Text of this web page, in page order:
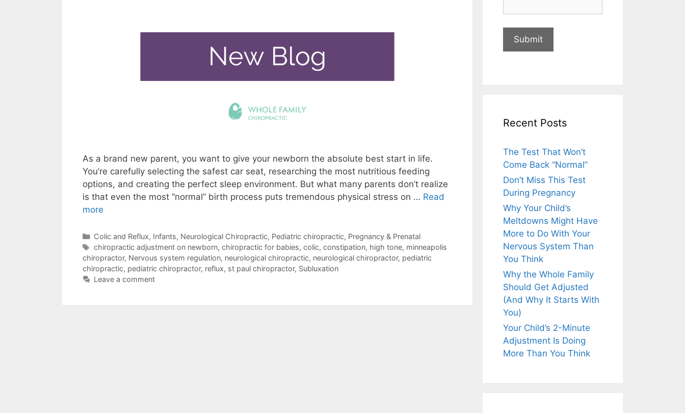
As a brand new parent, you want to give your newborn the absolute best start in life.
You’re carefully selecting the safest car seat, researching the most nutritious feeding
options, and creating the perfect sleep environment. But what many parents don’t realize
is that even the most “normal” birth process puts tremendous physical stress on … Read
more
Colic and Reflux, Infants, Neurological Chiropractic, Pediatric chiropractic, Pregnancy & Prenatal
chiropractic adjustment on newborn, chiropractic for babies, colic, constipation, high tone, minneapolis
chiropractor, Nervous system regulation, neurological chiropractic, neurological chiropractor, pediatric
chiropractic, pediatric chiropractor, reflux, st paul chiropractor, Subluxation
Leave a comment
Recent Posts
The Test That Won’t
Come Back “Normal”
Don’t Miss This Test
During Pregnancy
Why Your Child’s
Meltdowns Might Have
More to Do With Your
Nervous System Than
You Think
Why the Whole Family
Should Get Adjusted
(And Why It Starts With
You)
Your Child’s 2-Minute
Adjustment Is Doing
More Than You Think